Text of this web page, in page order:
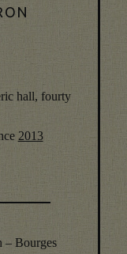
hall, fourty
2013
– Bourges